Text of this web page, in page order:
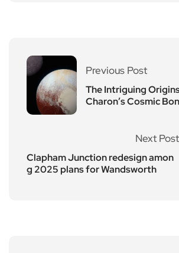
Previous Post
The Intriguing
Charon’s Cosmic
Next Post
Clapham Junction redesign amon
g 2025 plans for Wandsworth